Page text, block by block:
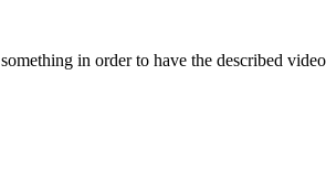
in order to have the described